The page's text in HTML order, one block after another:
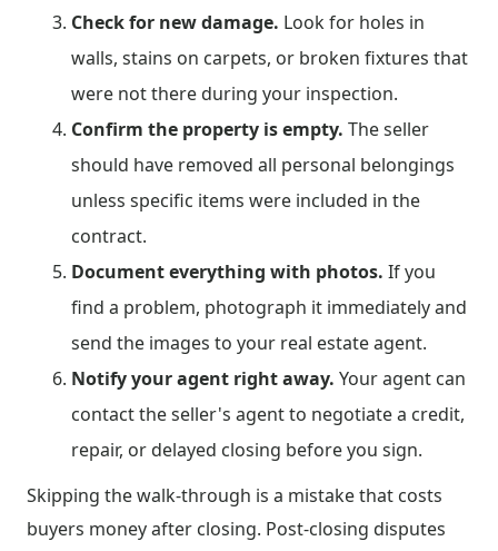
Check for new damage. Look for holes in
walls, stains on carpets, or broken fixtures that
were not there during your inspection.
Confirm the property is empty. The seller
should have removed all personal belongings
unless specific items were included in the
contract.
Document everything with photos. If you
find a problem, photograph it immediately and
send the images to your real estate agent.
Notify your agent right away. Your agent can
contact the seller's agent to negotiate a credit,
repair, or delayed closing before you sign.
Skipping the walk-through is a mistake that costs
buyers money after closing. Post-closing disputes